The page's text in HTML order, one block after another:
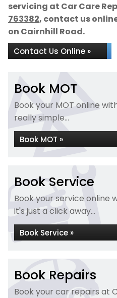
servicing at Car Care
763382, contact us
on Cairnhill Road.
Contact Us Online »
Book MOT
Book your MOT online
really simple...
Book MOT »
Book Service
Book your service online
it's just a click away...
Book Service »
Book Repairs
Book your car repairs at